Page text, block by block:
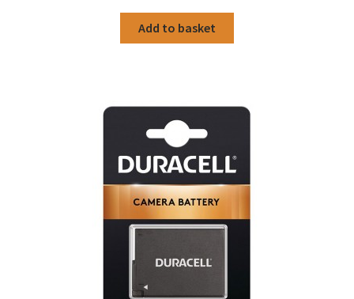
Add to basket